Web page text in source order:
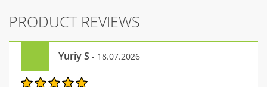
PRODUCT REVIEWS
Yuriy S - 18.07.2026